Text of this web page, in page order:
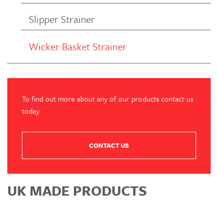
Slipper Strainer
Wicker Basket Strainer
To find out more about any of our products contact us
today.
CONTACT US
UK MADE PRODUCTS